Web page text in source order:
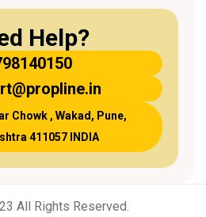
Help?
Chowk , Wakad, Pune,
411057 INDIA
All Rights Reserved.